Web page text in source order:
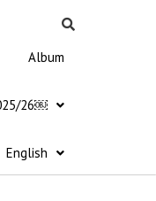
Album
26￼
English